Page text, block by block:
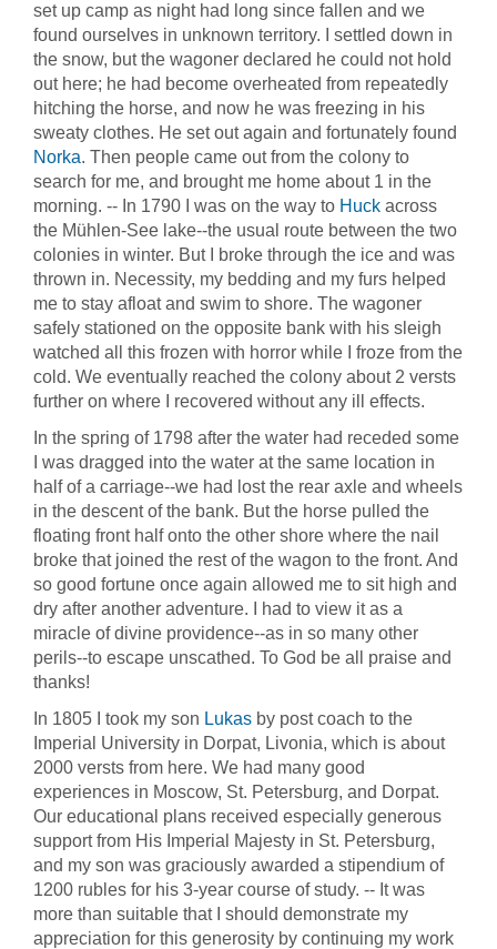
set up camp as night had long since fallen and we
found ourselves in unknown territory. I settled down in
the snow, but the wagoner declared he could not hold
out here; he had become overheated from repeatedly
hitching the horse, and now he was freezing in his
sweaty clothes. He set out again and fortunately found
Norka. Then people came out from the colony to
search for me, and brought me home about 1 in the
morning. -- In 1790 I was on the way to Huck across
the Mühlen-See lake--the usual route between the two
colonies in winter. But I broke through the ice and was
thrown in. Necessity, my bedding and my furs helped
me to stay afloat and swim to shore. The wagoner
safely stationed on the opposite bank with his sleigh
watched all this frozen with horror while I froze from the
cold. We eventually reached the colony about 2 versts
further on where I recovered without any ill effects.
In the spring of 1798 after the water had receded some
I was dragged into the water at the same location in
half of a carriage--we had lost the rear axle and wheels
in the descent of the bank. But the horse pulled the
floating front half onto the other shore where the nail
broke that joined the rest of the wagon to the front. And
so good fortune once again allowed me to sit high and
dry after another adventure. I had to view it as a
miracle of divine providence--as in so many other
perils--to escape unscathed. To God be all praise and
thanks!
In 1805 I took my son Lukas by post coach to the
Imperial University in Dorpat, Livonia, which is about
2000 versts from here. We had many good
experiences in Moscow, St. Petersburg, and Dorpat.
Our educational plans received especially generous
support from His Imperial Majesty in St. Petersburg,
and my son was graciously awarded a stipendium of
1200 rubles for his 3-year course of study. -- It was
more than suitable that I should demonstrate my
appreciation for this generosity by continuing my work